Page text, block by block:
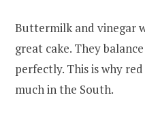
Buttermilk and vinegar
great cake. They
perfectly. This is why
much in the South.